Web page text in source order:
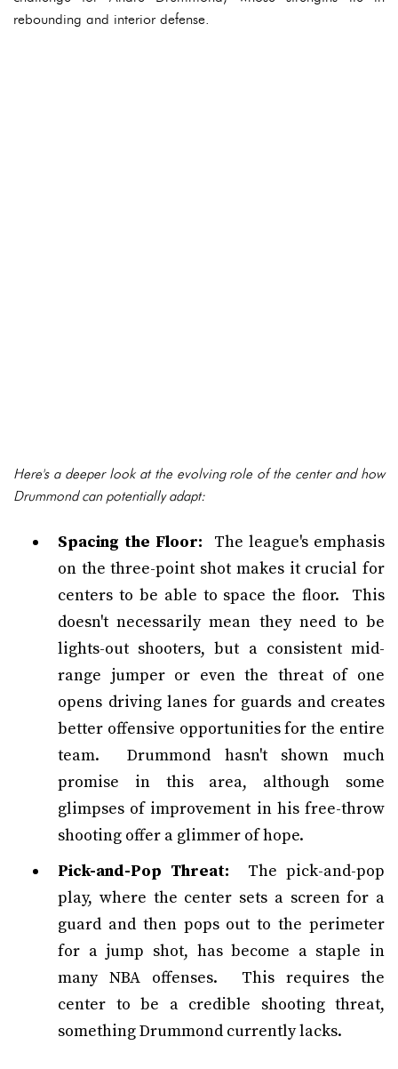
rebounding and interior defense.
Here's a deeper look at the evolving role of the center and how
Drummond can potentially adapt:
Spacing the Floor: The league's emphasis
on the three-point shot makes it crucial for
centers to be able to space the floor. This
doesn't necessarily mean they need to be
lights-out shooters, but a consistent mid-
range jumper or even the threat of one
opens driving lanes for guards and creates
better offensive opportunities for the entire
team. Drummond hasn't shown much
promise in this area, although some
glimpses of improvement in his free-throw
shooting offer a glimmer of hope.
Pick-and-Pop Threat: The pick-and-pop
play, where the center sets a screen for a
guard and then pops out to the perimeter
for a jump shot, has become a staple in
many NBA offenses. This requires the
center to be a credible shooting threat,
something Drummond currently lacks.